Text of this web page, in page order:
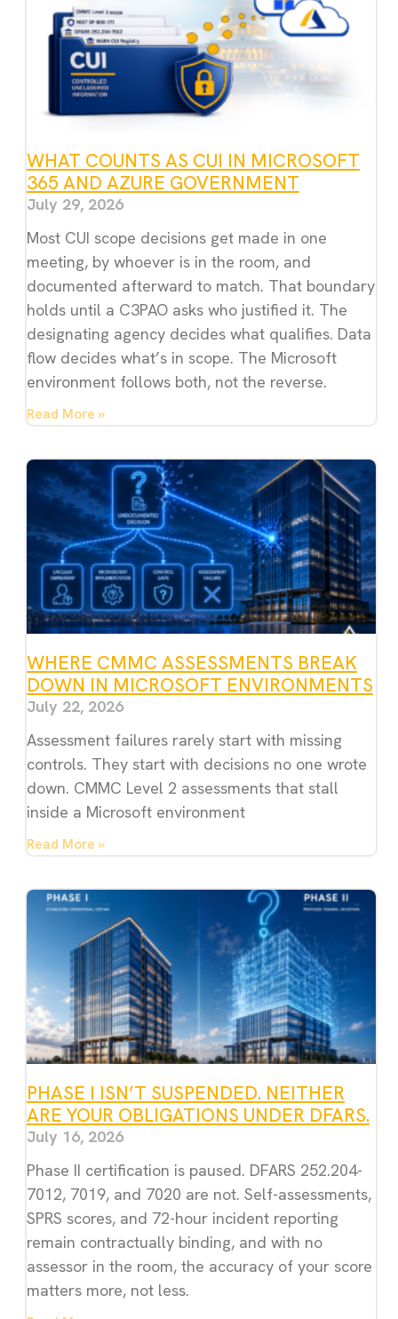
WHAT COUNTS AS CUI IN MICROSOFT
365 AND AZURE GOVERNMENT
July 29, 2026
Most CUI scope decisions get made in one
meeting, by whoever is in the room, and
documented afterward to match. That boundary
holds until a C3PAO asks who justified it. The
designating agency decides what qualifies. Data
flow decides what’s in scope. The Microsoft
environment follows both, not the reverse.
Read More »
WHERE CMMC ASSESSMENTS BREAK
DOWN IN MICROSOFT ENVIRONMENTS
July 22, 2026
Assessment failures rarely start with missing
controls. They start with decisions no one wrote
down. CMMC Level 2 assessments that stall
inside a Microsoft environment
Read More »
PHASE I ISN’T SUSPENDED. NEITHER
ARE YOUR OBLIGATIONS UNDER DFARS.
July 16, 2026
Phase II certification is paused. DFARS 252.204-
7012, 7019, and 7020 are not. Self-assessments,
SPRS scores, and 72-hour incident reporting
remain contractually binding, and with no
assessor in the room, the accuracy of your score
matters more, not less.